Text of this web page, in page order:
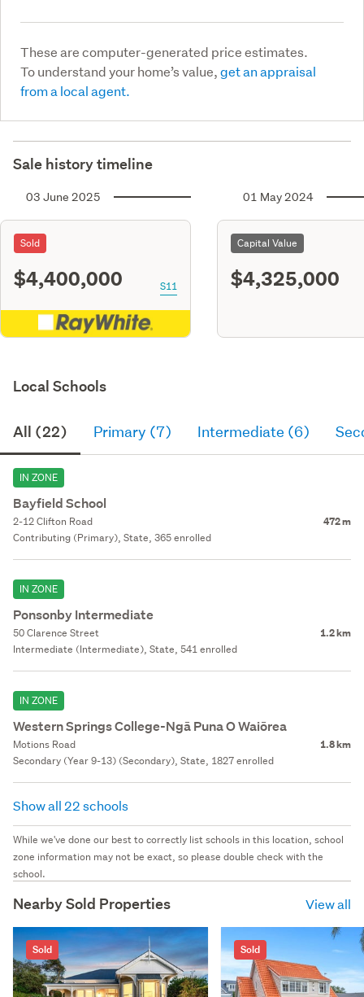
These are computer-generated price estimates.
To understand your home’s value,get an appraisal
from a local agent.
Sale history timeline
03 June 2025
Sold
$4,400,000 S11
01 May 2024
Capital Value
$4,325,000
Local Schools
All (22) Primary (7) Intermediate (6)
IN ZONE
Bayfield School
2-12 Clifton Road 472 m
Contributing (Primary), State, 365 enrolled
IN ZONE
Ponsonby Intermediate
50 Clarence Street 1.2 km
Intermediate (Intermediate), State, 541 enrolled
IN ZONE
Western Springs College-Ngā Puna O Waiōrea
Motions Road 1.8 km
Secondary (Year 9-13) (Secondary), State, 1827 enrolled
Show all 22 schools
While we've done our best to correctly list schools in this location, school
zone information may not be exact, so please double check with the
school.
Nearby Sold Properties View all
Sold Sold